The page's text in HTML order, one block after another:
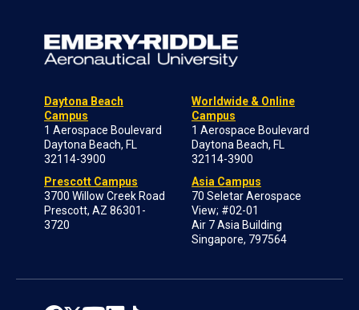
Daytona Beach
Campus
1 Aerospace Boulevard
Daytona Beach, FL
32114-3900
Prescott Campus
3700 Willow Creek Road
Prescott, AZ 86301-
3720
Worldwide & Online
Campus
1 Aerospace Boulevard
Daytona Beach, FL
32114-3900
Asia Campus
70 Seletar Aerospace
View; #02-01
Air 7 Asia Building
Singapore, 797564